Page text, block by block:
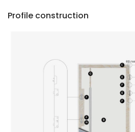
Profile construction